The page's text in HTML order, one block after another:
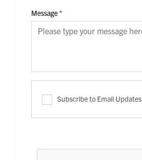
Message*
Subscribe to Email Updates